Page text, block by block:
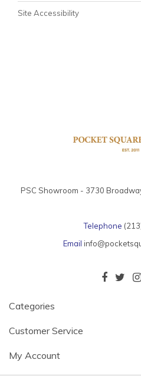
Site Accessibility
PSC Showroom - 3730
Telephone
Email
Categories
Customer Service
My Account